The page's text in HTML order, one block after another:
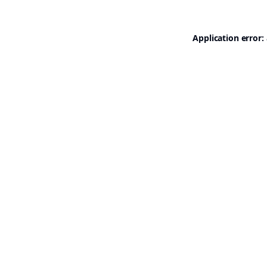
Application error: